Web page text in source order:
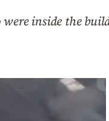
inside the